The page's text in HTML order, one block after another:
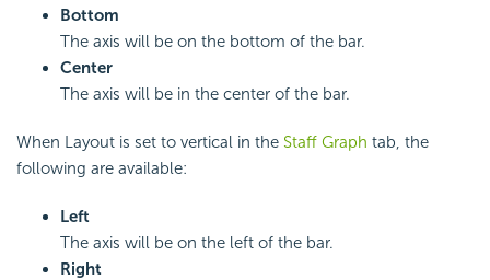
Bottom
The axis will be on the bottom of the bar.
Center
The axis will be in the center of the bar.
When Layout is set to vertical in the Staff Graph tab, the
following are available:
Left
The axis will be on the left of the bar.
Right